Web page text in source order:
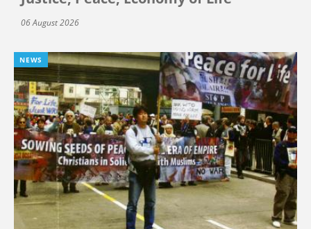
06 August 2026
NEWS